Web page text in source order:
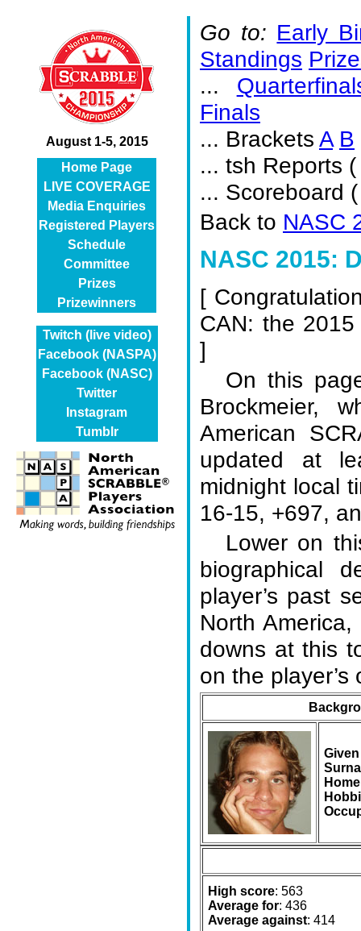
August 1-5, 2015
Home Page
LIVE COVERAGE
Media Enquiries
Registered Players
Schedule
Committee
Prizes
Prizewinners
Twitch (live video)
Facebook (NASPA)
Facebook (NASC)
Twitter
Instagram
Tumblr
Go to: Early
Standings
...
Finals
... Brackets A B
... tsh Reports (
... Scoreboard
Back to NASC
NASC 2015:
[
CAN: the
]
On this
Brockmeier,
American
updated at
midnight local
16-15, +697,
Lower on
biographical
player’s past
North
downs at this
on the
High score: 563
Average for: 436
Average against: 414